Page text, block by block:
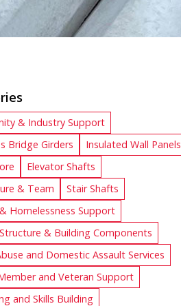
& Industry Support
Bridge Girders
Insulated Wall Panels
Elevator Shafts
& Team
Stair Shafts
Homelessness Support
& Building Components
and Domestic Assault Services
and Veteran Support
and Skills Building